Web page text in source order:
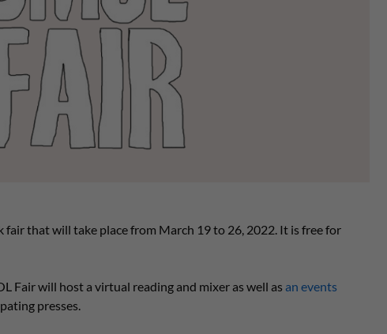
that will take place from March 19 to 26, 2022. It is free for
Fair will host a virtual reading and mixer as well as an events
presses.